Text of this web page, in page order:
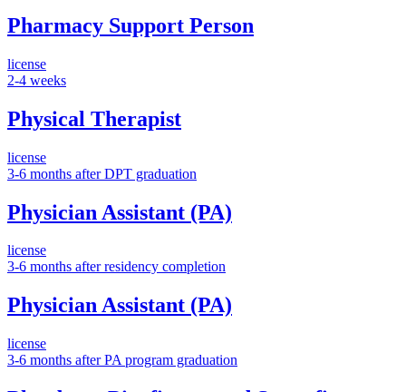
Pharmacy Support Person
license
2-4 weeks
Physical Therapist
license
3-6 months after DPT graduation
Physician Assistant (PA)
license
3-6 months after residency completion
Physician Assistant (PA)
license
3-6 months after PA program graduation